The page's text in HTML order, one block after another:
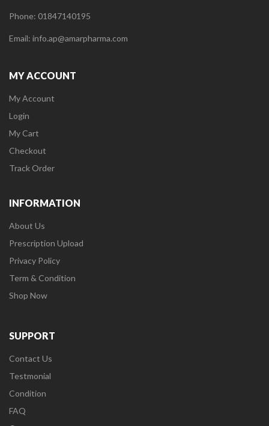
Phone: 01847140195
Email: info.ap@amarpharma.com
MY ACCOUNT
My Account
Login
My Cart
Checkout
Track Order
INFORMATION
About Us
Prescription Upload
Privacy Policy
Term & Condition
Shop Now
SUPPORT
Contact Us
Testmonial
Condition
FAQ